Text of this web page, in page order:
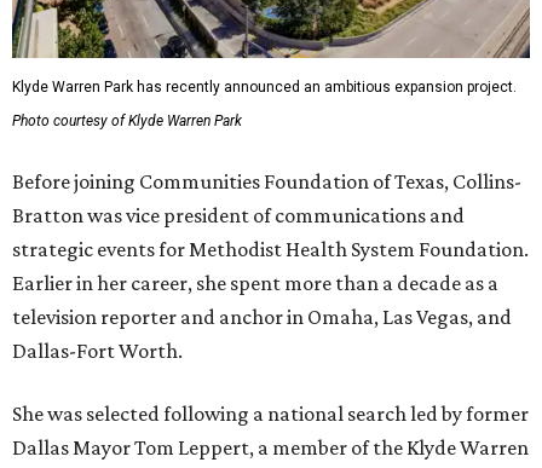
Klyde Warren Park has recently announced an ambitious expansion project.
Photo courtesy of Klyde Warren Park
Before joining Communities Foundation of Texas, Collins-
Bratton was vice president of communications and
strategic events for Methodist Health System Foundation.
Earlier in her career, she spent more than a decade as a
television reporter and anchor in Omaha, Las Vegas, and
Dallas-Fort Worth.
She was selected following a national search led by former
Dallas Mayor Tom Leppert, a member of the Klyde Warren